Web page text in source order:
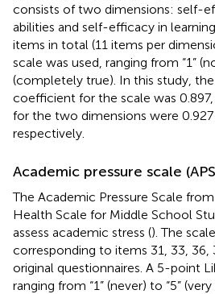
consists of two dimensions: self-
abilities and self-efficacy in
items in total (11 items per
scale was used, ranging from “1”
(completely true). In this study, the
coefficient for the scale was
for the two dimensions were 0.927
respectively.
Academic pressure scale
The Academic Pressure Scale
Health Scale for Middle School
assess academic stress (). The
corresponding to items 31, 33, 36,
original questionnaires. A 5-point
ranging from “1” (never) to “5”